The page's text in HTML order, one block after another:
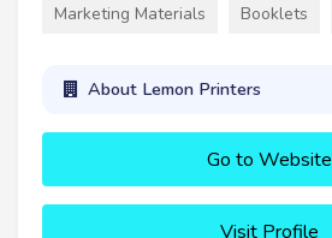
Marketing Materials Booklets
About Lemon Printers
Go to Website
Visit Profile